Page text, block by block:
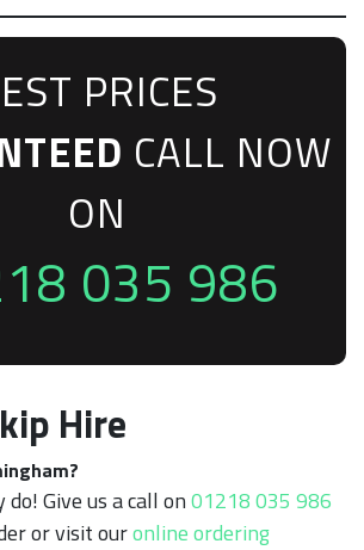
PRICES
CALL NOW
ON
035 986
Hire
Give us a call on01218 035 986
or visit ouronline ordering